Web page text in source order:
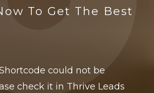
To Get The Best
could not be
check it in Thrive Leads